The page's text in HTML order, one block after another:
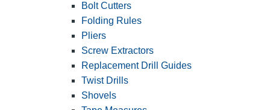
Bolt Cutters
Folding Rules
Pliers
Screw Extractors
Replacement Drill Guides
Twist Drills
Shovels